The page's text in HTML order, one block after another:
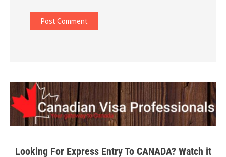
Looking For Express Entry To CANADA? Watch it